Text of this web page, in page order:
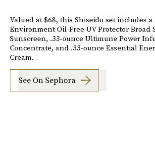
Valued at $68, this Shiseido set includes
Environment Oil-Free UV Protector Broad
Sunscreen, .33-ounce Ultimune Power
Concentrate, and .33-ounce Essential
Cream.
See On Sephora